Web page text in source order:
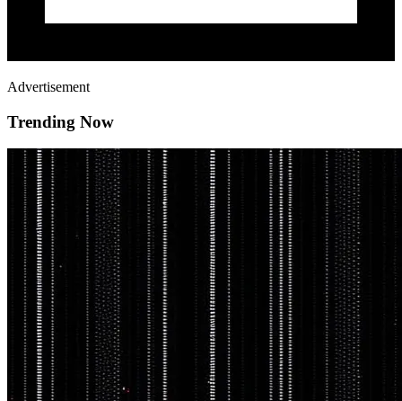
Advertisement
Trending Now